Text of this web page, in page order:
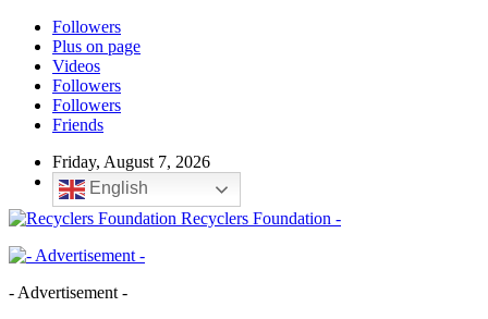
Followers
Plus on page
Videos
Followers
Followers
Friends
Friday, August 7, 2026
English
Recyclers Foundation -
- Advertisement -